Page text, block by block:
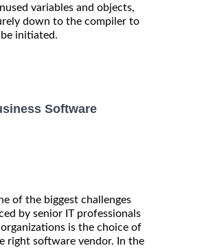
variables and objects,
down to the compiler to
initiated.
Software
of the biggest challenges
by senior IT professionals
is the choice of
right software vendor. In the